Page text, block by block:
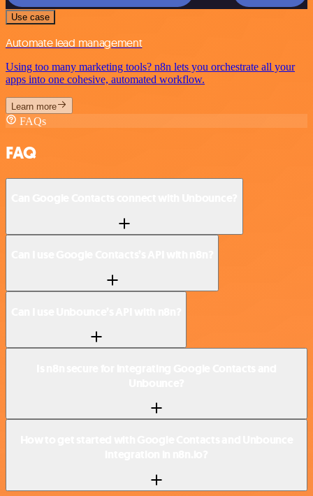
Use case
Automate lead management
Using too many marketing tools? n8n lets you orchestrate all your
apps into one cohesive, automated workflow.
Learn more
FAQs
FAQ